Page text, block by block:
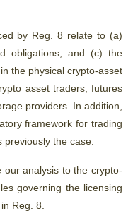
by Reg. 8 relate to (a)
obligations; and (c) the
the physical crypto-asset
asset traders, futures
providers. In addition,
framework for trading
the case.
our analysis to the crypto-
governing the licensing
Reg. 8.